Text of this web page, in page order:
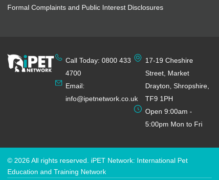
Formal Complaints and Public Interest Disclosures
Call Today: 0800 433
4700
Email:
info@ipetnetwork.co.uk
17-19 Cheshire
Street, Market
Drayton, Shropshire,
TF9 1PH
Open 9:00am -
5:00pm Mon to Fri
© 2026 All rights reserved. iPET Network: International Pet
Education and Training Network